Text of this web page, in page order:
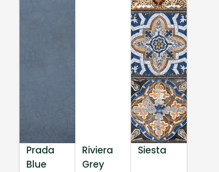
Prada
Blue
Riviera
Grey
Siesta